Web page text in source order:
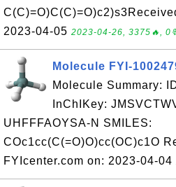
2023-04-05 2023-04-26, 3375🔥,
Molecule FYI-
Molecule Summary:
InChIKey:
UHFFFAOYSA-N SMILES:
COc1cc(C(=O)O)cc(OC)c1O
FYIcenter.com on: 2023-04-04